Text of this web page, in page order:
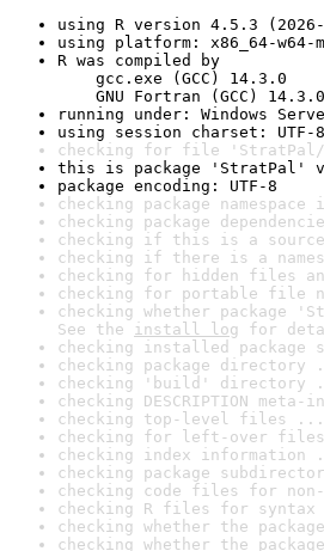
using R version 4.5.3
using platform: x86_64-w64-
R was compiled by
gcc.exe (GCC) 14.3.0
GNU Fortran (GCC) 14.3.0
running under: Windows
using session charset: UTF-8
checking for file 'StratPal/
this is package 'StratPal'
package encoding: UTF-8
checking package
checking package
checking if this is a source
checking if there is a
checking for hidden files
checking for portable file
checking whether package
See the install log for
checking installed package
checking package directory
checking 'build' directory
checking DESCRIPTION
checking top-level files ...
checking for left-over
checking index information
checking package
checking code files for
checking R files for
checking whether the
checking whether the